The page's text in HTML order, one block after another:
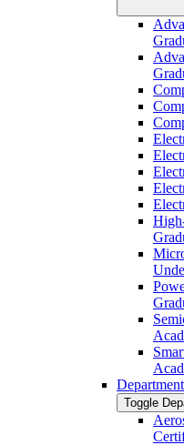
Toggle